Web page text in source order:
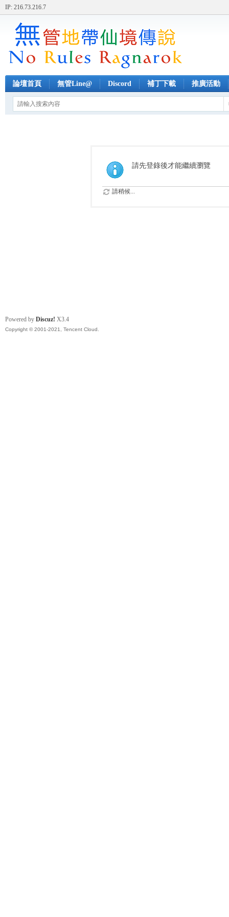
IP: 216.73.216.7
論壇首頁 無管Line@ Discord 補丁下載 推廣活動
請先登錄後才能繼續瀏覽
請稍候...
Powered by Discuz! X3.4
Copyright © 2001-2021, Tencent Cloud.